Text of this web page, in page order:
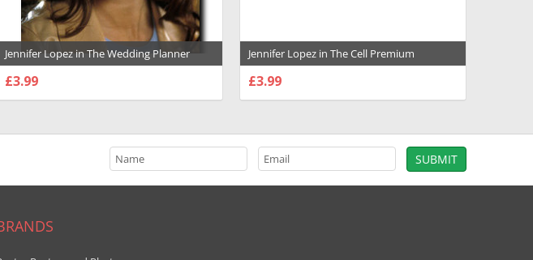
Jennifer Lopez in The Wedding Planner
Premium Photograph and Poster - 1014007
£3.99
Jennifer Lopez in The Cell Premium
Photograph and Poster - 1018040
£3.99